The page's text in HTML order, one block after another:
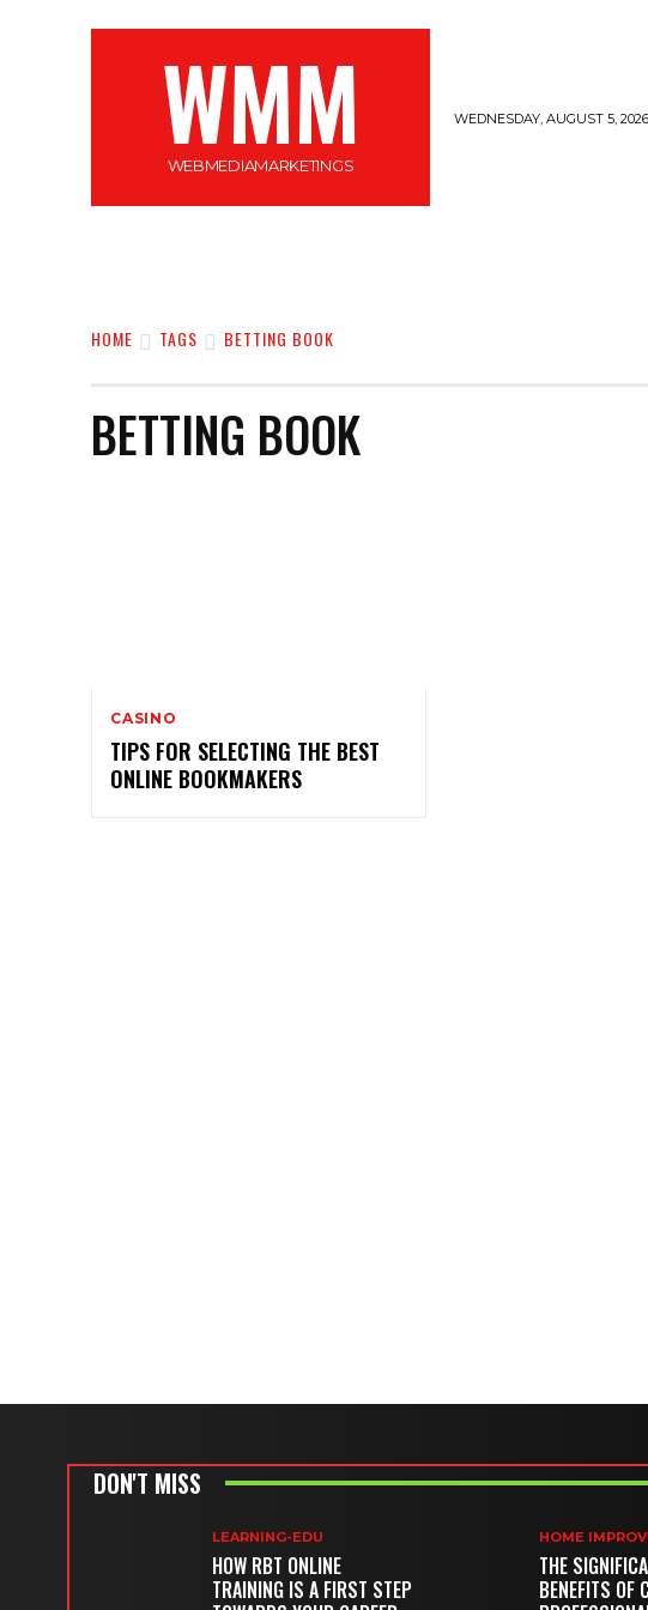
WMM
WEBMEDIAMARKETINGS
WEDNESDAY, AUGUST 5, 2026
HOME TAGS BETTING BOOK
BETTING BOOK
CASINO
TIPS FOR SELECTING THE BEST
ONLINE BOOKMAKERS
DON'T MISS
LEARNING-EDU
HOW RBT ONLINE
TRAINING IS A FIRST STEP
HOME
THE
BENEFITS OF